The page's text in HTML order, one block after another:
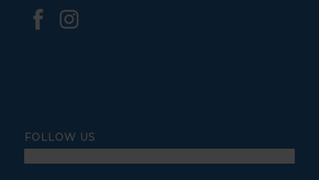
FOLLOW US